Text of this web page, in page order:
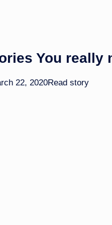
You really
22, 2020Read story